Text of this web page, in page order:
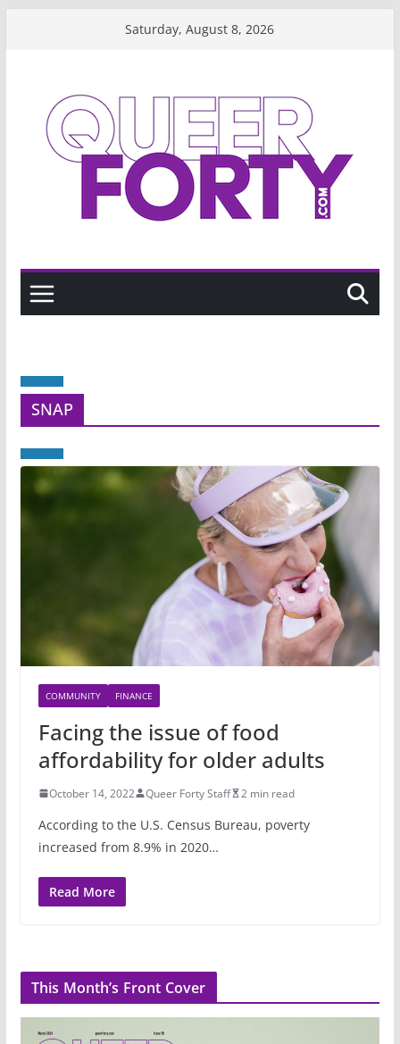
Saturday, August 8, 2026
SNAP
COMMUNITY FINANCE
Facing the issue of food
affordability for older adults
October 14, 2022 Queer Forty Staff 2 min read
According to the U.S. Census Bureau, poverty
increased from 8.9% in 2020…
Read More
This Month’s Front Cover